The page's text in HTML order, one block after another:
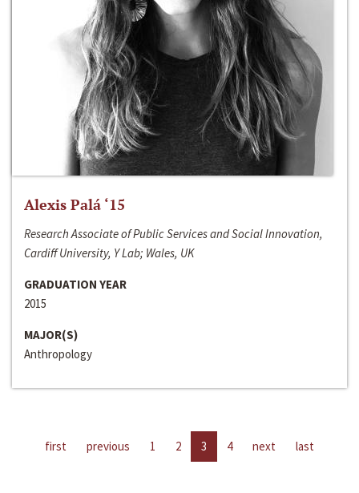
Alexis Palá ‘15
Research Associate of Public Services and Social Innovation,
Cardiff University, Y Lab; Wales, UK
GRADUATION YEAR
2015
MAJOR(S)
Anthropology
first previous 1 2 3 4 next last